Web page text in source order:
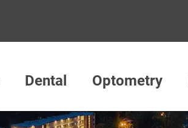
Dental Optometry